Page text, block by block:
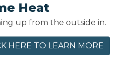
Heat
up from the outside in.
HERE TO LEARN MORE